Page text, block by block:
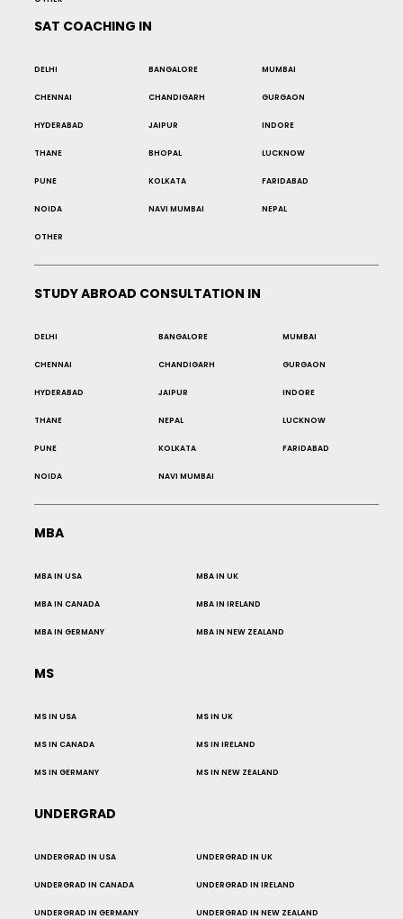
SAT COACHING IN
DELHI BANGALORE MUMBAI
CHENNAI CHANDIGARH GURGAON
HYDERABAD JAIPUR INDORE
THANE BHOPAL LUCKNOW
PUNE KOLKATA FARIDABAD
NOIDA NAVI MUMBAI NEPAL
OTHER
STUDY ABROAD CONSULTATION IN
DELHI BANGALORE MUMBAI
CHENNAI CHANDIGARH GURGAON
HYDERABAD JAIPUR INDORE
THANE NEPAL LUCKNOW
PUNE KOLKATA FARIDABAD
NOIDA NAVI MUMBAI
MBA
MBA IN USA MBA IN UK
MBA IN CANADA MBA IN IRELAND
MBA IN GERMANY MBA IN NEW ZEALAND
MS
MS IN USA MS IN UK
MS IN CANADA MS IN IRELAND
MS IN GERMANY MS IN NEW ZEALAND
UNDERGRAD
UNDERGRAD IN USA UNDERGRAD IN UK
UNDERGRAD IN CANADA UNDERGRAD IN IRELAND
UNDERGRAD IN GERMANY UNDERGRAD IN NEW ZEALAND